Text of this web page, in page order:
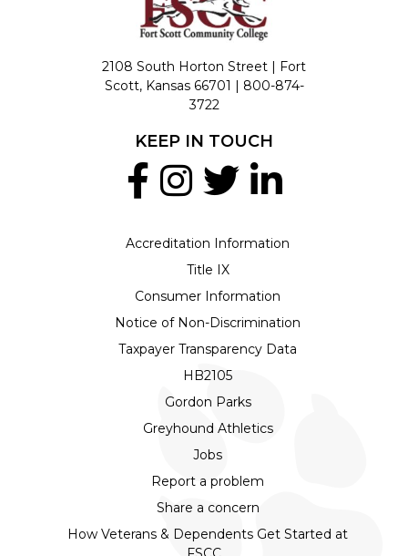
2108 South Horton Street | Fort
Scott, Kansas 66701 | 800-874-
3722
Accreditation Information
Title IX
Consumer Information
Notice of Non-Discrimination
Taxpayer Transparency Data
HB2105
Gordon Parks
Greyhound Athletics
Jobs
Report a problem
Share a concern
How Veterans & Dependents Get Started at
KEEP IN TOUCH